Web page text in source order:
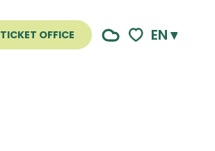
TICKET OFFICE EN